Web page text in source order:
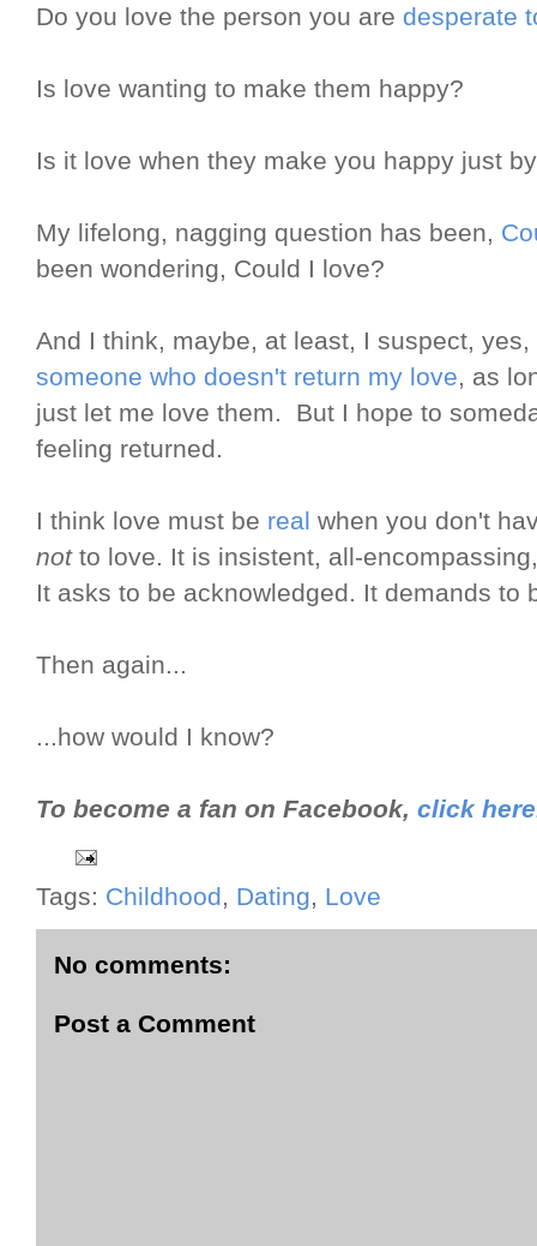
Do you love the person you are desperate
Is love wanting to make them happy?
Is it love when they make you happy just
My lifelong, nagging question has been,
been wondering, Could I love?
And I think, maybe, at least, I suspect,
someone who doesn't return my love, as
just let me love them. But I hope to
feeling returned.
I think love must be real when you don't
notto love. It is insistent, all-
It asks to be acknowledged. It demands to
Then again...
...how would I know?
To become a fan on Facebook, click
Tags: Childhood, Dating, Love
No comments:
Post a Comment